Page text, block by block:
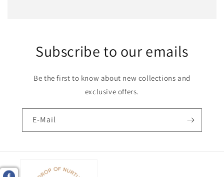
Subscribe to our emails
Be the first to know about new collections and
exclusive offers.
E-Mail